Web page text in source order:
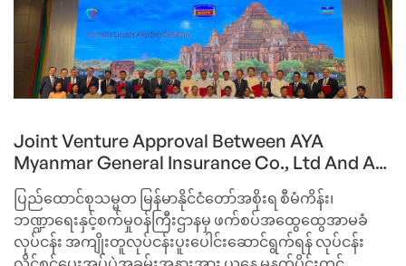
Joint Venture Approval Between AYA
Myanmar General Insurance Co., Ltd And A
Top Japanese Insurer, Sompo Japan
Nipponkoa Insurance Inc. By Ministry Of
Planning And Finance
ပြည်ထောင်စုသမ္မတ မြန်မာနိုင်ငံတော်အစိုးရ စီမံကိန်း၊
ဘဏ္ဍာရေးနှင့်စက်မှုဝန်ကြီးဌာနမှ ဖက်စပ်အထွေထွေအာမခံ
လုပ်ငန်း အကျိုးတူလုပ်ငန်းပူးပေါင်းဆောင်ရွက်ရန် လုပ်ငန်း